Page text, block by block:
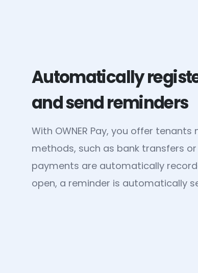
Automatically
and send reminders
With OWNER Pay, you offer
methods, such as bank transfers or
payments are automatically
open, a reminder is automatically